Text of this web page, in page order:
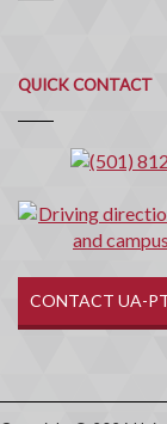
QUICK CONTACT
Quick
Contact
CONTACT UA-